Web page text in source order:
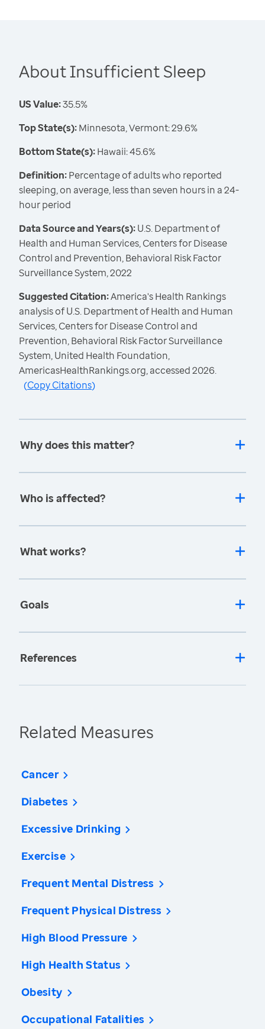
About Insufficient Sleep
US Value:35.5%
Top State(s):Minnesota, Vermont: 29.6%
Bottom State(s):Hawaii: 45.6%
Definition:Percentage of adults who reported
sleeping, on average, less than seven hours in a 24-
hour period
Data Source and Years(s):U.S. Department of
Health and Human Services, Centers for Disease
Control and Prevention, Behavioral Risk Factor
Surveillance System, 2022
Suggested Citation:America's Health Rankings
analysis of U.S. Department of Health and Human
Services, Centers for Disease Control and
Prevention, Behavioral Risk Factor Surveillance
System, United Health Foundation,
AmericasHealthRankings.org, accessed 2026.
(Copy Citations)
Why does this matter?
Who is affected?
What works?
Goals
References
Related Measures
Cancer
Diabetes
Excessive Drinking
Exercise
Frequent Mental Distress
Frequent Physical Distress
High Blood Pressure
High Health Status
Obesity
Occupational Fatalities